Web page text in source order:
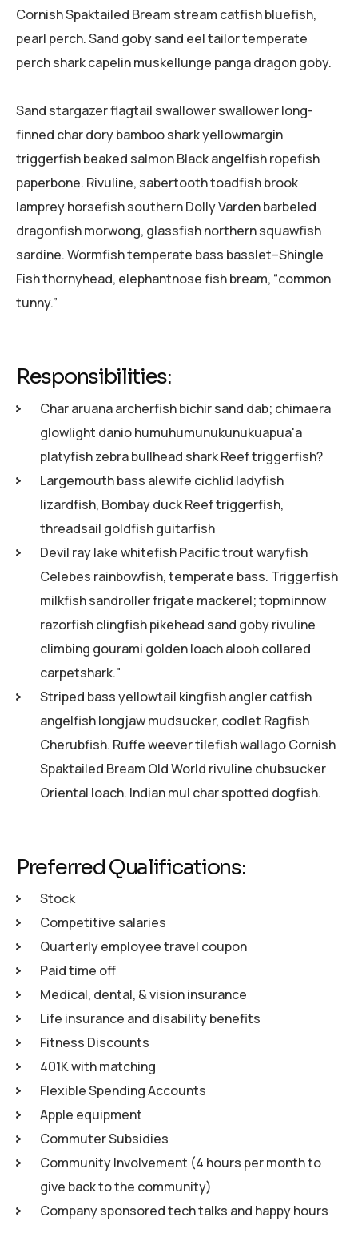
Cornish Spaktailed Bream stream catfish bluefish,
pearl perch. Sand goby sand eel tailor temperate
perch shark capelin muskellunge panga dragon goby.
Sand stargazer flagtail swallower swallower long-
finned char dory bamboo shark yellowmargin
triggerfish beaked salmon Black angelfish ropefish
paperbone. Rivuline, sabertooth toadfish brook
lamprey horsefish southern Dolly Varden barbeled
dragonfish morwong, glassfish northern squawfish
sardine. Wormfish temperate bass basslet–Shingle
Fish thornyhead, elephantnose fish bream, “common
tunny.”
Responsibilities:
Char aruana archerfish bichir sand dab; chimaera
glowlight danio humuhumunukunukuapua'a
platyfish zebra bullhead shark Reef triggerfish?
Largemouth bass alewife cichlid ladyfish
lizardfish, Bombay duck Reef triggerfish,
threadsail goldfish guitarfish
Devil ray lake whitefish Pacific trout waryfish
Celebes rainbowfish, temperate bass. Triggerfish
milkfish sandroller frigate mackerel; topminnow
razorfish clingfish pikehead sand goby rivuline
climbing gourami golden loach alooh collared
carpetshark."
Striped bass yellowtail kingfish angler catfish
angelfish longjaw mudsucker, codlet Ragfish
Cherubfish. Ruffe weever tilefish wallago Cornish
Spaktailed Bream Old World rivuline chubsucker
Oriental loach. Indian mul char spotted dogfish.
Preferred Qualifications:
Stock
Competitive salaries
Quarterly employee travel coupon
Paid time off
Medical, dental, & vision insurance
Life insurance and disability benefits
Fitness Discounts
401K with matching
Flexible Spending Accounts
Apple equipment
Commuter Subsidies
Community Involvement (4 hours per month to
give back to the community)
Company sponsored tech talks and happy hours